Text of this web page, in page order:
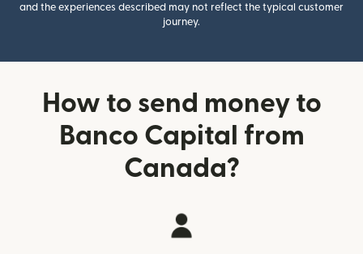
and the experiences described may not reflect the typical customer
journey.
How to send money to
Banco Capital from
Canada?